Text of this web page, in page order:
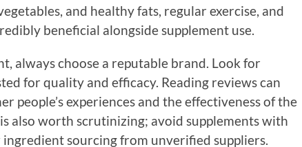
and healthy fats, regular exercise, and
beneficial alongside supplement use.
always choose a reputable brand. Look for
for quality and efficacy. Reading reviews can
people’s experiences and the effectiveness of the
also worth scrutinizing; avoid supplements with
sourcing from unverified suppliers.